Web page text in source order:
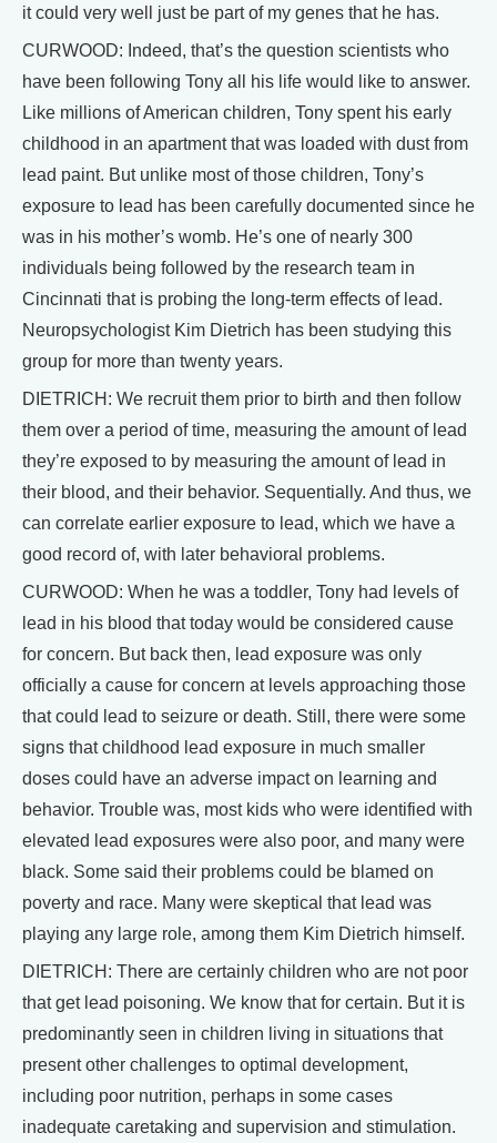
it could very well just be part of my genes that he has.
CURWOOD: Indeed, that’s the question scientists who
have been following Tony all his life would like to answer.
Like millions of American children, Tony spent his early
childhood in an apartment that was loaded with dust from
lead paint. But unlike most of those children, Tony’s
exposure to lead has been carefully documented since he
was in his mother’s womb. He’s one of nearly 300
individuals being followed by the research team in
Cincinnati that is probing the long-term effects of lead.
Neuropsychologist Kim Dietrich has been studying this
group for more than twenty years.
DIETRICH: We recruit them prior to birth and then follow
them over a period of time, measuring the amount of lead
they’re exposed to by measuring the amount of lead in
their blood, and their behavior. Sequentially. And thus, we
can correlate earlier exposure to lead, which we have a
good record of, with later behavioral problems.
CURWOOD: When he was a toddler, Tony had levels of
lead in his blood that today would be considered cause
for concern. But back then, lead exposure was only
officially a cause for concern at levels approaching those
that could lead to seizure or death. Still, there were some
signs that childhood lead exposure in much smaller
doses could have an adverse impact on learning and
behavior. Trouble was, most kids who were identified with
elevated lead exposures were also poor, and many were
black. Some said their problems could be blamed on
poverty and race. Many were skeptical that lead was
playing any large role, among them Kim Dietrich himself.
DIETRICH: There are certainly children who are not poor
that get lead poisoning. We know that for certain. But it is
predominantly seen in children living in situations that
present other challenges to optimal development,
including poor nutrition, perhaps in some cases
inadequate caretaking and supervision and stimulation.